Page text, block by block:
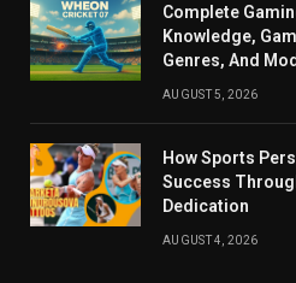
Complete
Knowledge,
Genres, And
AUGUST 5, 2026
How Sports
Success
Dedication
AUGUST 4, 2026